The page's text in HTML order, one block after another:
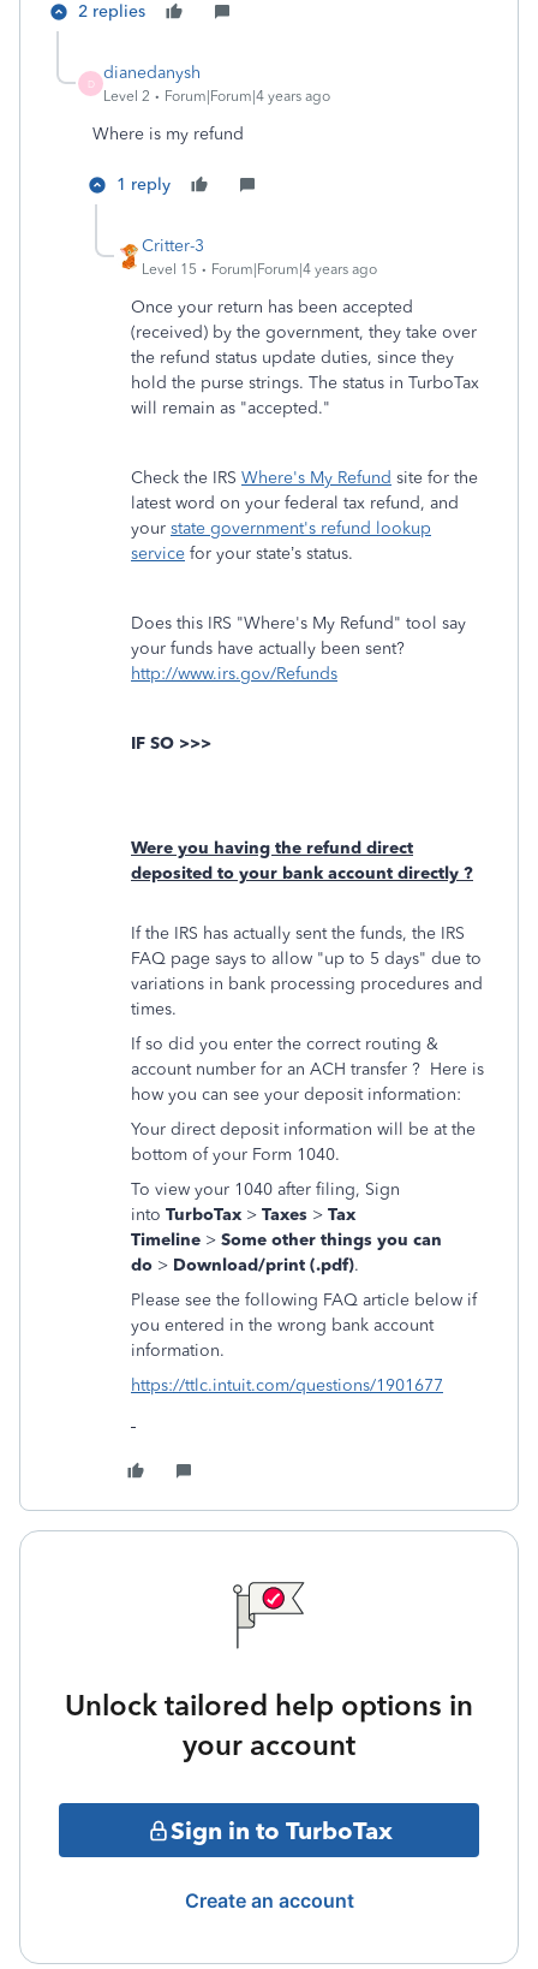
2 replies
D
dianedanysh
Level 2 Forum|Forum|4 years ago
Where is my refund
1 reply
Critter-3
Level 15 Forum|Forum|4 years ago
Once your return has been accepted
(received) by the government, they take over
the refund status update duties, since they
hold the purse strings. The status in TurboTax
will remain as "accepted."
Check the IRS Where's My Refund site for the
latest word on your federal tax refund, and
your state government's refund lookup
service for your state’s status.
Does this IRS "Where's My Refund" tool say
your funds have actually been sent?
http://www.irs.gov/Refunds
IF SO >>>
Were you having the refund direct
deposited to your bank account directly ?
If the IRS has actually sent the funds, the IRS
FAQ page says to allow "up to 5 days" due to
variations in bank processing procedures and
times.
If so did you enter the correct routing &
account number for an ACH transfer ? Here is
how you can see your deposit information:
Your direct deposit information will be at the
bottom of your Form 1040.
To view your 1040 after filing, Sign
into TurboTax > Taxes > Tax
Timeline > Some other things you can
do > Download/print (.pdf).
Please see the following FAQ article below if
you entered in the wrong bank account
information.
https://ttlc.intuit.com/questions/1901677
Unlock tailored help options in
your account
Sign in to TurboTax
Create an account